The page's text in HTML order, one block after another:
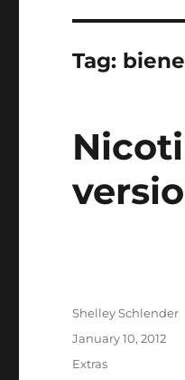
Tag:
Author
Shelley Schlender
Posted
January 10, 2012
Categories
Extras